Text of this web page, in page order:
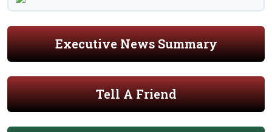
Executive News Summary
Tell A Friend